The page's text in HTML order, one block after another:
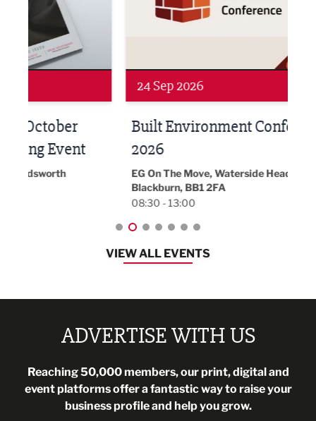
Built Environment Conference
2026
EG On The Move, Waterside Head Office,
Blackburn, BB1 2FA
VIEW ALL EVENTS
ADVERTISE WITH US
Reaching 50,000 members, our print, digital and
event platforms offer a fantastic way to raise your
business profile and help you grow.